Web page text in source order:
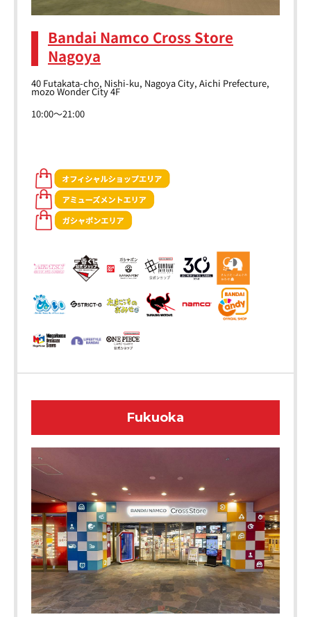
Bandai Namco Cross Store
Nagoya
40 Futakata-cho, Nishi-ku, Nagoya City, Aichi Prefecture,
mozo Wonder City 4F
10:00～21:00
Fukuoka